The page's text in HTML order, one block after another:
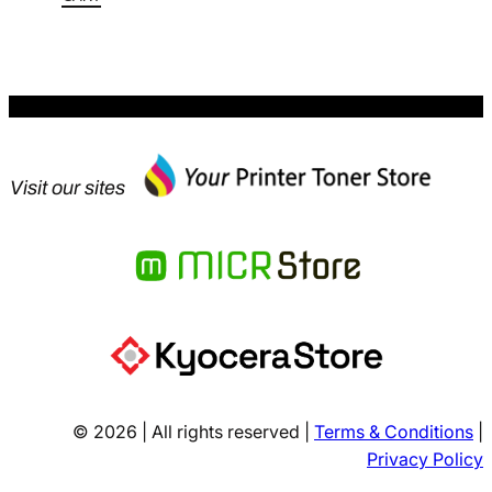
Visit our sites
© 2026 | All rights reserved | Terms & Conditions
Privacy Policy